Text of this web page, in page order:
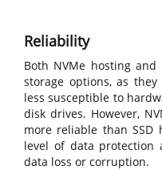
Reliability
Both NVMe hosting
storage options, as
less susceptible to
disk drives. However,
more reliable than
level of data protection
data loss or corruption.